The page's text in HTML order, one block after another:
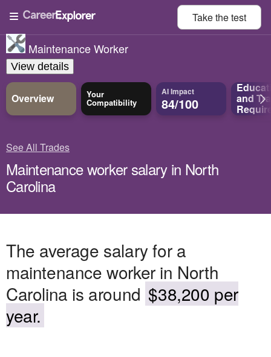
Take thetest
Maintenance Worker
View details
Overview Your
Compatibility
AI Impact
84/100 and
See All Trades
Maintenance worker salary in North
Carolina
The average salary for a
maintenance worker in North
Carolina is around $38,200 per
year.